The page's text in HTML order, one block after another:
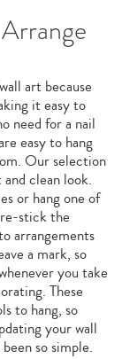
art because
it easy to
need for a nail
easy to hang
Our selection
clean look.
or hang one of
stick the
arrangements
a mark, so
you take
These
to hang, so
your wall
so simple.